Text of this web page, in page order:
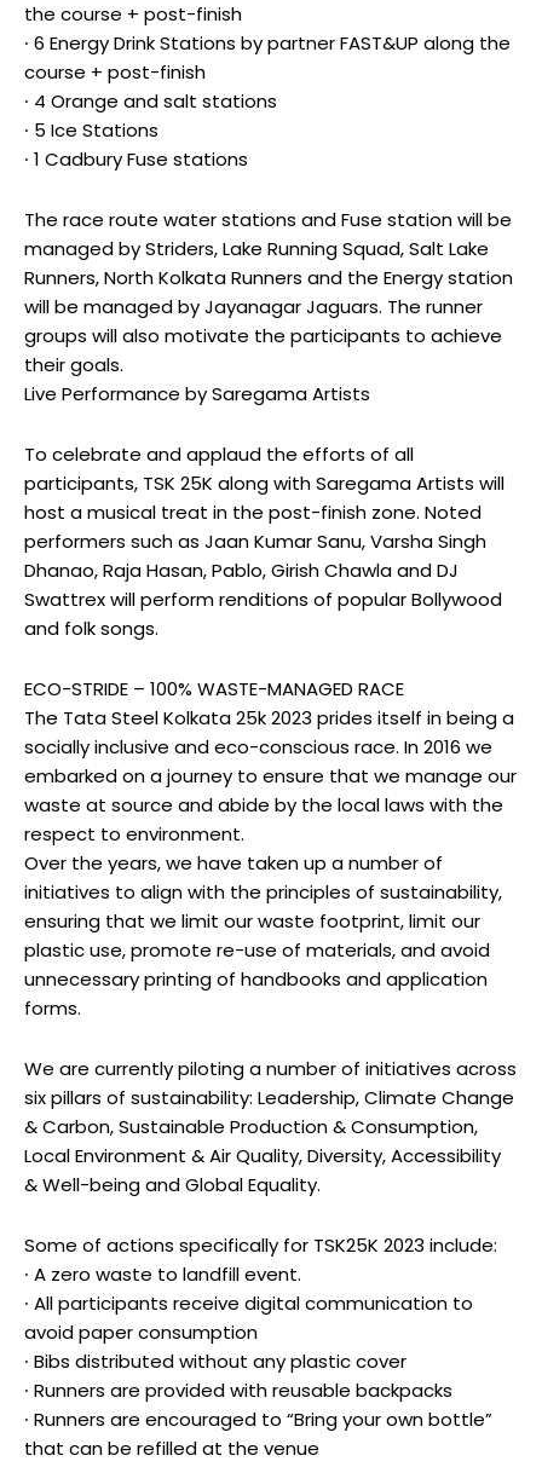
the course + post-finish
∙ 6 Energy Drink Stations by partner FAST&UP along the
course + post-finish
∙ 4 Orange and salt stations
∙ 5 Ice Stations
∙ 1 Cadbury Fuse stations
The race route water stations and Fuse station will be
managed by Striders, Lake Running Squad, Salt Lake
Runners, North Kolkata Runners and the Energy station
will be managed by Jayanagar Jaguars. The runner
groups will also motivate the participants to achieve
their goals.
Live Performance by Saregama Artists
To celebrate and applaud the efforts of all
participants, TSK 25K along with Saregama Artists will
host a musical treat in the post-finish zone. Noted
performers such as Jaan Kumar Sanu, Varsha Singh
Dhanao, Raja Hasan, Pablo, Girish Chawla and DJ
Swattrex will perform renditions of popular Bollywood
and folk songs.
ECO-STRIDE – 100% WASTE-MANAGED RACE
The Tata Steel Kolkata 25k 2023 prides itself in being a
socially inclusive and eco-conscious race. In 2016 we
embarked on a journey to ensure that we manage our
waste at source and abide by the local laws with the
respect to environment.
Over the years, we have taken up a number of
initiatives to align with the principles of sustainability,
ensuring that we limit our waste footprint, limit our
plastic use, promote re-use of materials, and avoid
unnecessary printing of handbooks and application
forms.
We are currently piloting a number of initiatives across
six pillars of sustainability: Leadership, Climate Change
& Carbon, Sustainable Production & Consumption,
Local Environment & Air Quality, Diversity, Accessibility
& Well-being and Global Equality.
Some of actions specifically for TSK25K 2023 include:
∙ A zero waste to landfill event.
∙ All participants receive digital communication to
avoid paper consumption
∙ Bibs distributed without any plastic cover
∙ Runners are provided with reusable backpacks
∙ Runners are encouraged to “Bring your own bottle”
that can be refilled at the venue